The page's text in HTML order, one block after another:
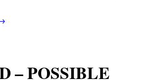
– POSSIBLE